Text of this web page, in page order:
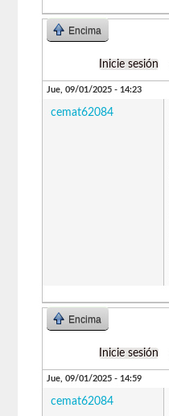
Encima
Inicie sesión
Jue, 09/01/2025 - 14:23
cemat62084
Encima
Inicie sesión
Jue, 09/01/2025 - 14:59
cemat62084